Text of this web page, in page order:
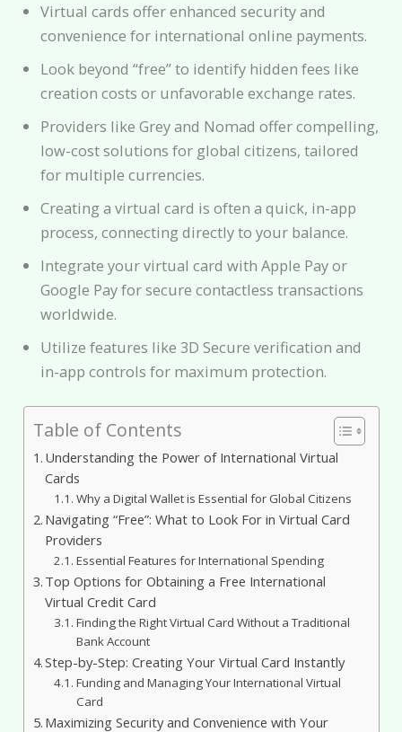
Virtual cards offer enhanced security and
convenience for international online payments.
Look beyond “free” to identify hidden fees like
creation costs or unfavorable exchange rates.
Providers like Grey and Nomad offer compelling,
low-cost solutions for global citizens, tailored
for multiple currencies.
Creating a virtual card is often a quick, in-app
process, connecting directly to your balance.
Integrate your virtual card with Apple Pay or
Google Pay for secure contactless transactions
worldwide.
Utilize features like 3D Secure verification and
in-app controls for maximum protection.
Table of Contents
Understanding the Power of International Virtual
Cards
Why a Digital Wallet is Essential for Global Citizens
Navigating “Free”: What to Look For in Virtual Card
Providers
Essential Features for International Spending
Top Options for Obtaining a Free International
Virtual Credit Card
Finding the Right Virtual Card Without a Traditional
Bank Account
Step-by-Step: Creating Your Virtual Card Instantly
Funding and Managing Your International Virtual
Card
Maximizing Security and Convenience with Your